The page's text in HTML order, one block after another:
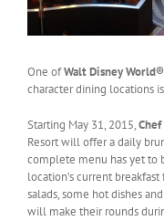
One ofWalt Disney World®
character dining locations
Starting May 31, 2015,Chef
Resort will offer a daily
complete menu has yet to
location’s current
salads, some hot dishes
will make their rounds